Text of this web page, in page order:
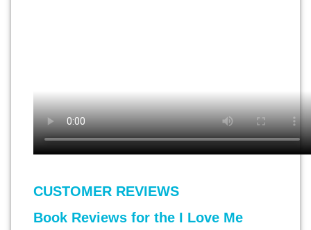
CUSTOMER REVIEWS
Book Reviews for the I Love Me